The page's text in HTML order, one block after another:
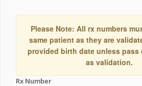
Please Note: All rx numbers
same patient as they are
provided birth date unless pass
as validation.
Rx Number